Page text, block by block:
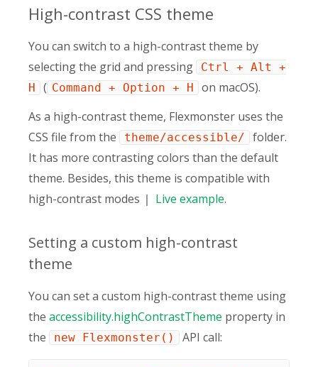
High-contrast CSS theme
You can switch to a high-contrast theme by
selecting the grid and pressing
Ctrl + Alt +
H
( Command + Option + H
on macOS).
As a high-contrast theme, Flexmonster uses the
CSS file from the
theme/accessible/
folder.
It has more contrasting colors than the default
theme. Besides, this theme is compatible with
high-contrast modes
Live example.
Setting a custom high-contrast
theme
You can set a custom high-contrast theme using
the accessibility.highContrastTheme property in
the
new Flexmonster() API call: